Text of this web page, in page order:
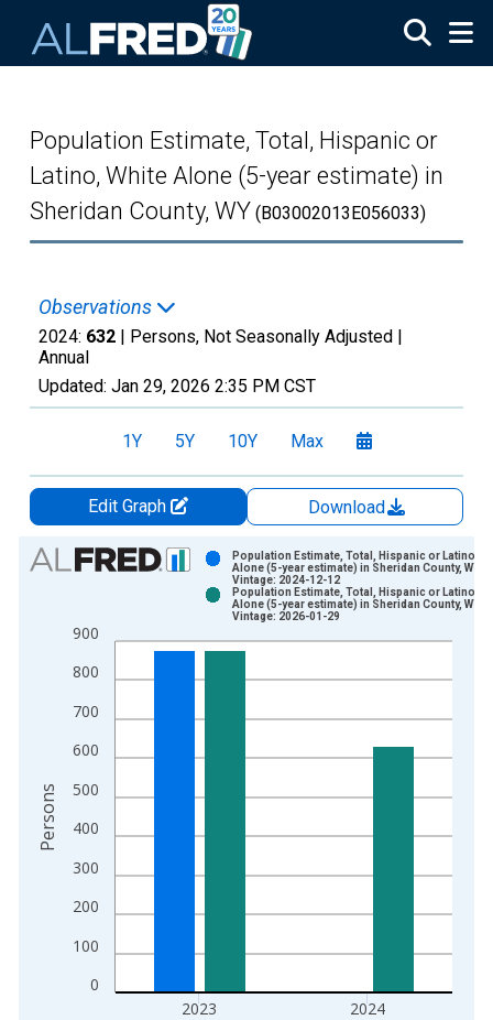
Population Estimate, Total, Hispanic or
Latino, White Alone (5-year estimate) in
Sheridan County, WY (B03002013E056033)
Observations
2024: 632 | Persons, Not Seasonally Adjusted |
Annual
Updated: Jan 29, 2026 2:35 PM CST
1Y 5Y 10Y Max
Edit Graph
Download
Chart
Bar chart with 2 data series.
The chart has 1 X axis displaying xAxis. Data ranges from
The chart has 2 Y axes displaying Persons and yAxisRight.
0
100
200
300
400
500
600
700
800
900
2023 2024
Population Estimate, Total, Hispanic or Latino,
Alone (5-year estimate) in Sheridan County, WY
Vintage: 2024-12-12
Population Estimate, Total, Hispanic or Latino,
Alone (5-year estimate) in Sheridan County, WY
Vintage: 2026-01-29
Persons